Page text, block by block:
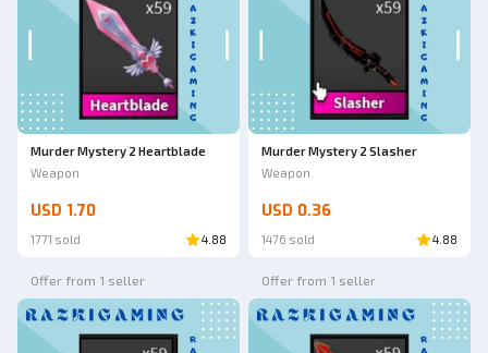
Murder Mystery 2 Heartblade
Weapon
USD 1.70
1771 sold 4.88
Murder Mystery 2 Slasher
Weapon
USD 0.36
1476 sold 4.88
Offer from 1 seller Offer from 1 seller